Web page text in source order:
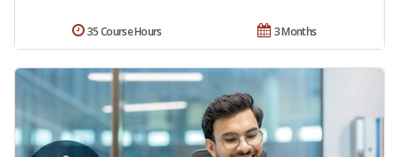
3 Months
35 Course Hours